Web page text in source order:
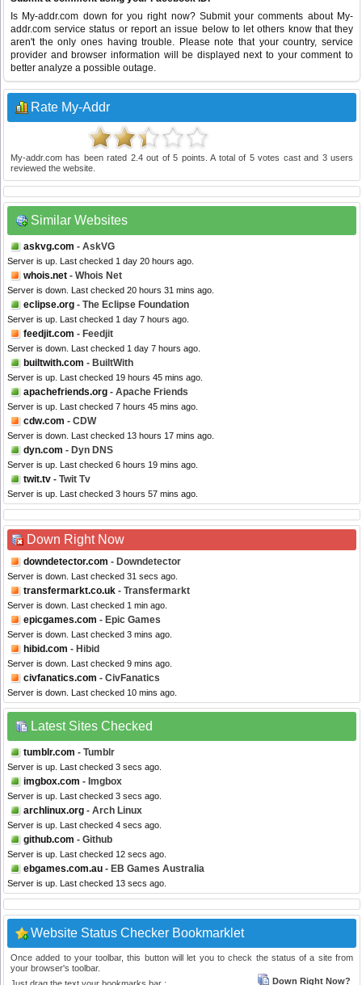
Is My-addr.com down for you right now? Submit your comments about My-
addr.com service status or report an issue below to let others know that they
aren't the only ones having trouble. Please note that your country, service
provider and browser information will be displayed next to your comment to
better analyze a possible outage.
Rate My-Addr
My-addr.com has been rated 2.4out of5 points. A total of 5votes cast and 3users
reviewed the website.
Similar Websites
askvg.com - AskVG
Server is up. Last checked 1 day 20 hours ago.
whois.net - Whois Net
Server is down. Last checked 20 hours 31 mins ago.
eclipse.org - The Eclipse Foundation
Server is up. Last checked 1 day 7 hours ago.
feedjit.com - Feedjit
Server is down. Last checked 1 day 7 hours ago.
builtwith.com - BuiltWith
Server is up. Last checked 19 hours 45 mins ago.
apachefriends.org - Apache Friends
Server is up. Last checked 7 hours 45 mins ago.
cdw.com - CDW
Server is down. Last checked 13 hours 17 mins ago.
dyn.com - Dyn DNS
Server is up. Last checked 6 hours 19 mins ago.
twit.tv - Twit Tv
Server is up. Last checked 3 hours 57 mins ago.
Down Right Now
downdetector.com - Downdetector
Server is down. Last checked 31 secs ago.
transfermarkt.co.uk - Transfermarkt
Server is down. Last checked 1 min ago.
epicgames.com - Epic Games
Server is down. Last checked 3 mins ago.
hibid.com - Hibid
Server is down. Last checked 9 mins ago.
civfanatics.com - CivFanatics
Server is down. Last checked 10 mins ago.
Latest Sites Checked
tumblr.com - Tumblr
Server is up. Last checked 3 secs ago.
imgbox.com - Imgbox
Server is up. Last checked 3 secs ago.
archlinux.org - Arch Linux
Server is up. Last checked 4 secs ago.
github.com - Github
Server is up. Last checked 12 secs ago.
ebgames.com.au - EB Games Australia
Server is up. Last checked 13 secs ago.
Website Status Checker Bookmarklet
Once added to your toolbar, this button will let you to check the status of a site from
your browser's toolbar.
Down Right Now?